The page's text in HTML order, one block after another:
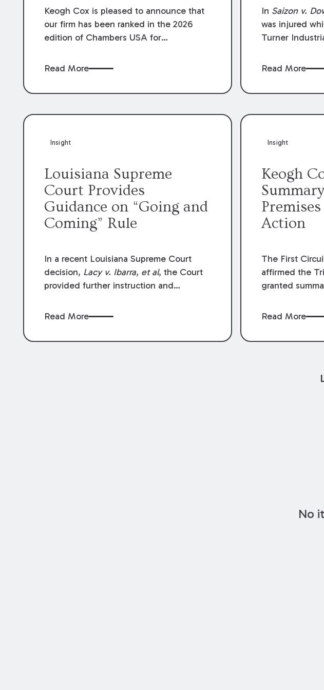
Keogh Cox is pleased to announce that
our firm has been ranked in the 2026
edition of Chambers USA for
year. Additionally, Partner Mary Anne
Chambers for her work in Construction.
done by our Construction Group who
Read More
In Saizon v.
was injured
Turner
The plaintiff
defendants
was Dow’s
Louisiana
exclusive
asserted
Read More
Insight
Louisiana Supreme
Court Provides
Guidance on “Going and
Coming” Rule
In a recent Louisiana Supreme Court
decision, Lacy v. Ibarra, et al, the Court
provided further instruction and
and coming” rule, which provides
acts or omissions of their employees as
Read More
Insight
Keogh
Action
The First
affirmed the
granted
accident that
Court recently
C. Reynolds
Read More
No